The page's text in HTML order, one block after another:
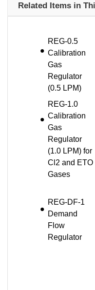
Related Items in
REG-0.5
Calibration
Gas
Regulator
(0.5 LPM)
REG-1.0
Calibration
Gas
Regulator
(1.0 LPM) for
Cl2 and ETO
Gases
REG-DF-1
Demand
Flow
Regulator